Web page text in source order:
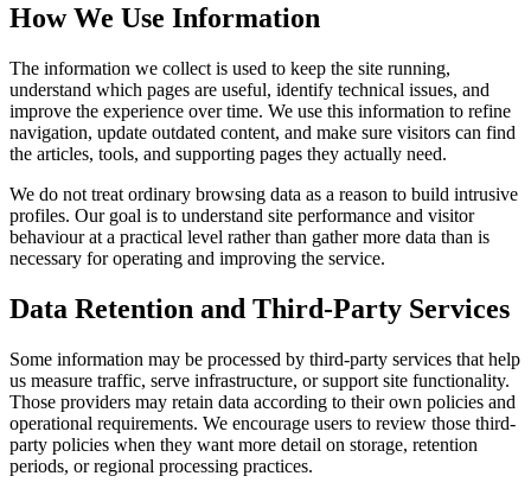
How We Use Information
The information we collect is used to keep the site running,
understand which pages are useful, identify technical issues, and
improve the experience over time. We use this information to refine
navigation, update outdated content, and make sure visitors can find
the articles, tools, and supporting pages they actually need.
We do not treat ordinary browsing data as a reason to build intrusive
profiles. Our goal is to understand site performance and visitor
behaviour at a practical level rather than gather more data than is
necessary for operating and improving the service.
Data Retention and Third-Party Services
Some information may be processed by third-party services that help
us measure traffic, serve infrastructure, or support site functionality.
Those providers may retain data according to their own policies and
operational requirements. We encourage users to review those third-
party policies when they want more detail on storage, retention
periods, or regional processing practices.